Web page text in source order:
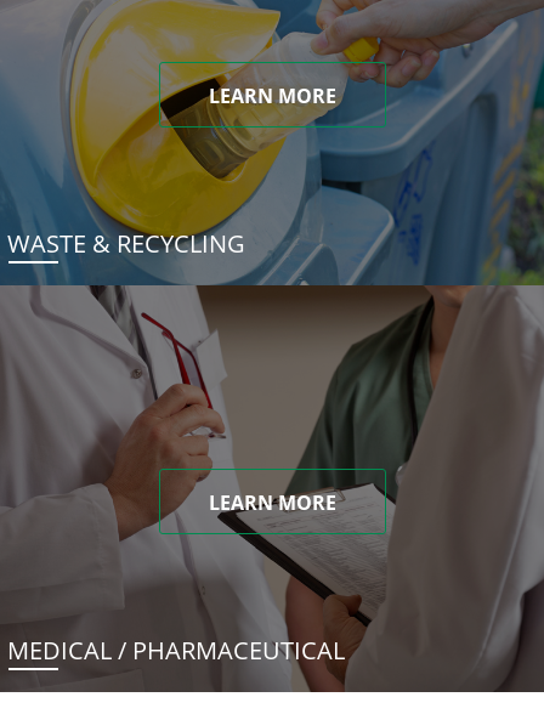
LEARN MORE
WASTE & RECYCLING
LEARN MORE
MEDICAL / PHARMACEUTICAL